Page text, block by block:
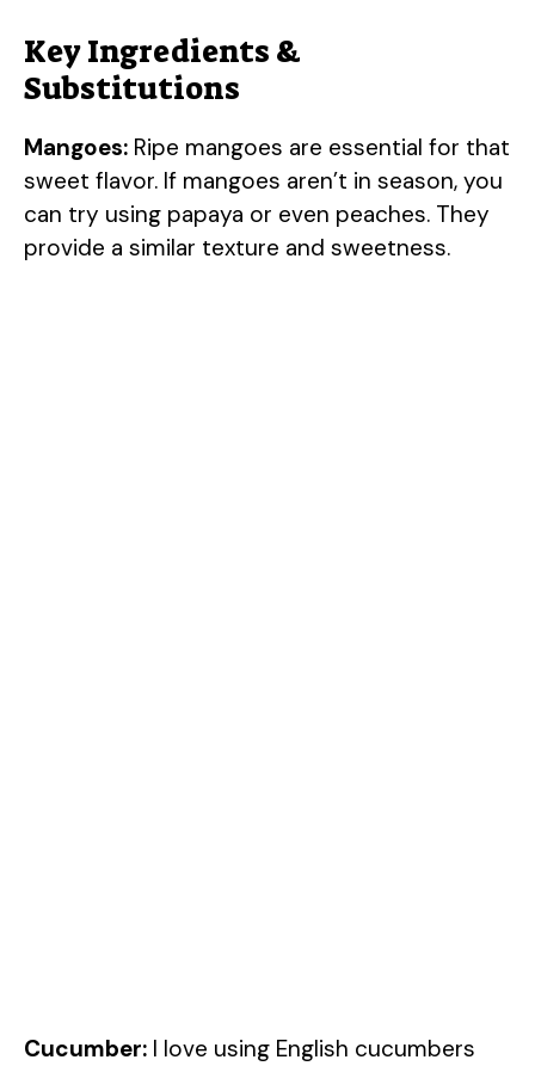
Key Ingredients &
Substitutions
Mangoes: Ripe mangoes are essential for that
sweet flavor. If mangoes aren’t in season, you
can try using papaya or even peaches. They
provide a similar texture and sweetness.
Cucumber: I love using English cucumbers